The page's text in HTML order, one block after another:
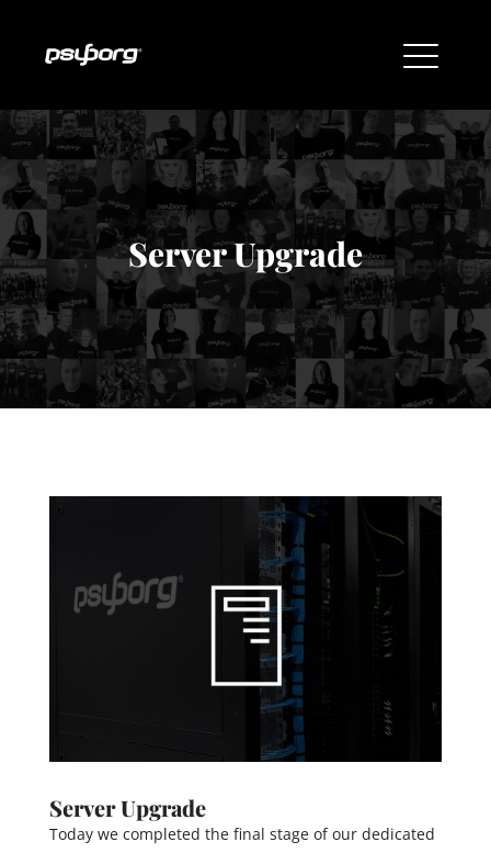
Server Upgrade
Server Upgrade
Today we completed the final stage of our dedicated